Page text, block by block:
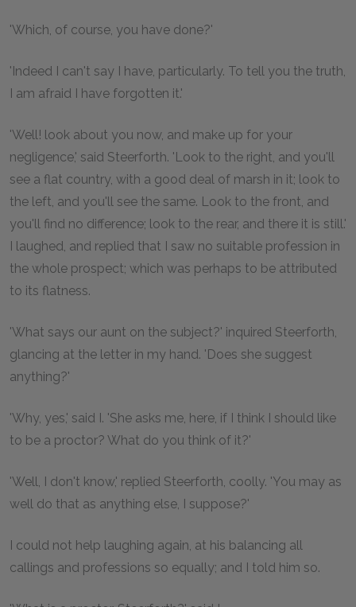
'Which, of course, you have done?'
'Indeed I can't say I have, particularly. To tell you the truth,
I am afraid I have forgotten it.'
'Well! look about you now, and make up for your
negligence,' said Steerforth. 'Look to the right, and you'll
see a flat country, with a good deal of marsh in it; look to
the left, and you'll see the same. Look to the front, and
you'll find no difference; look to the rear, and there it is still.'
I laughed, and replied that I saw no suitable profession in
the whole prospect; which was perhaps to be attributed
to its flatness.
'What says our aunt on the subject?' inquired Steerforth,
glancing at the letter in my hand. 'Does she suggest
anything?'
'Why, yes,' said I. 'She asks me, here, if I think I should like
to be a proctor? What do you think of it?'
'Well, I don't know,' replied Steerforth, coolly. 'You may as
well do that as anything else, I suppose?'
I could not help laughing again, at his balancing all
callings and professions so equally; and I told him so.